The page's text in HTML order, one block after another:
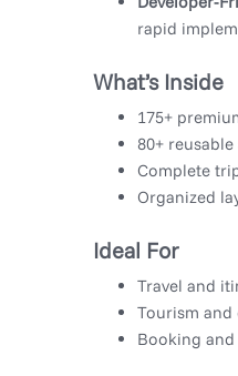
rapid
What’s Inside
175+
80+
Complete
Organized
Ideal For
Travel and
Tourism
Booking